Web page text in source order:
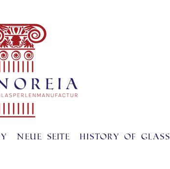
Neue Seite History of glass